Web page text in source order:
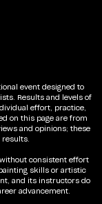
event designed to
Results and levels of
effort, practice,
on this page are from
and opinions; these
results.
consistent effort
skills or artistic
and its instructors do
advancement.